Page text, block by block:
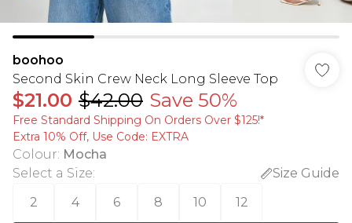
boohoo
Second Skin Crew Neck Long Sleeve Top
$21.00 $42.00 Save 50%
Free Standard Shipping On Orders Over $125!​*
Extra 10% Off, Use Code: EXTRA
Colour: Mocha
Select a Size:
Size Guide
2
4 6 8 10 12